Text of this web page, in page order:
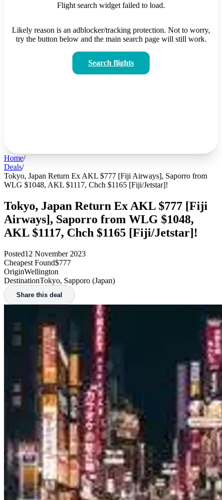
Flight search widget failed to load.
Likely reason is an adblocker/tracking protection. Not to worry,
try the button below and the main search page will still work.
Search flights
Home/
Deals/
Tokyo, Japan Return Ex AKL $777 [Fiji Airways], Saporro from
WLG $1048, AKL $1117, Chch $1165 [Fiji/Jetstar]!
Tokyo, Japan Return Ex AKL $777 [Fiji
Airways], Saporro from WLG $1048,
AKL $1117, Chch $1165 [Fiji/Jetstar]!
Posted12 November 2023
Cheapest Found$777
OriginWellington
DestinationTokyo, Sapporo (Japan)
Share this deal